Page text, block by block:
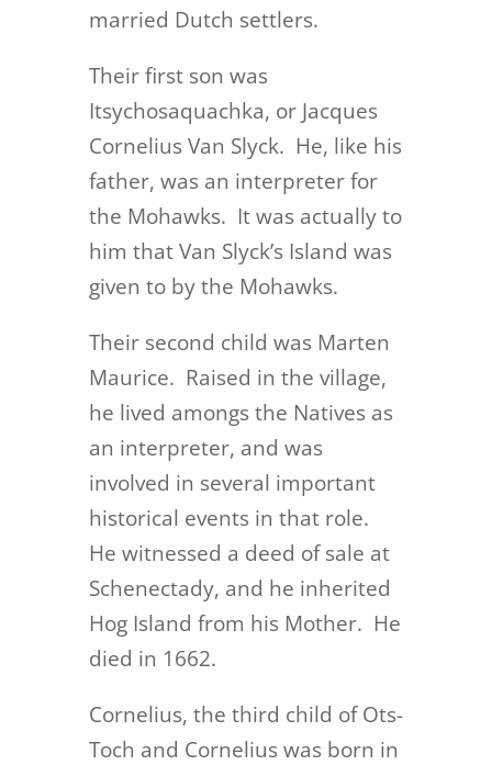
married Dutch settlers.
Their first son was
Itsychosaquachka, or Jacques
Cornelius Van Slyck. He, like his
father, was an interpreter for
the Mohawks. It was actually to
him that Van Slyck’s Island was
given to by the Mohawks.
Their second child was Marten
Maurice. Raised in the village,
he lived amongs the Natives as
an interpreter, and was
involved in several important
historical events in that role.
He witnessed a deed of sale at
Schenectady, and he inherited
Hog Island from his Mother. He
died in 1662.
Cornelius, the third child of Ots-
Toch and Cornelius was born in